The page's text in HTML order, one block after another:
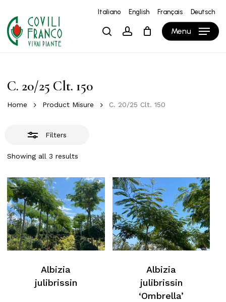
main
content
Italiano English Français Deutsch
searchaccount Menu
Cart Close
Cart
C. 20/25 Clt. 150
Home Product Misure C. 20/25 Clt. 150
Filters
Showing all 3 results
Close
Filters
Albizia
julibrissin
Albizia
julibrissin
‘Ombrella’